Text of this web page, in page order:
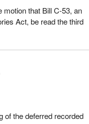
that Bill C-53, an
Act, be read the third
of the deferred recorded